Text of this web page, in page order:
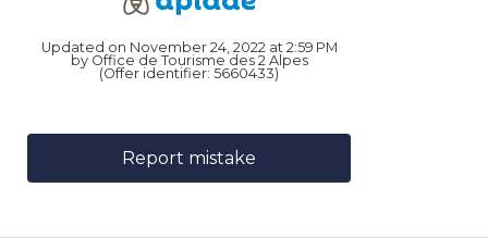
Updated on November 24, 2022 at 2:59 PM
by Office de Tourisme des 2 Alpes
(Offer identifier: 5660433)
Report mistake